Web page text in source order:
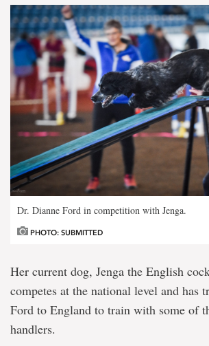
Dr. Dianne Ford in competition with Jenga.
PHOTO: SUBMITTED
Her current dog, Jenga the English
competes at the national level and has
Ford to England to train with some of
handlers.